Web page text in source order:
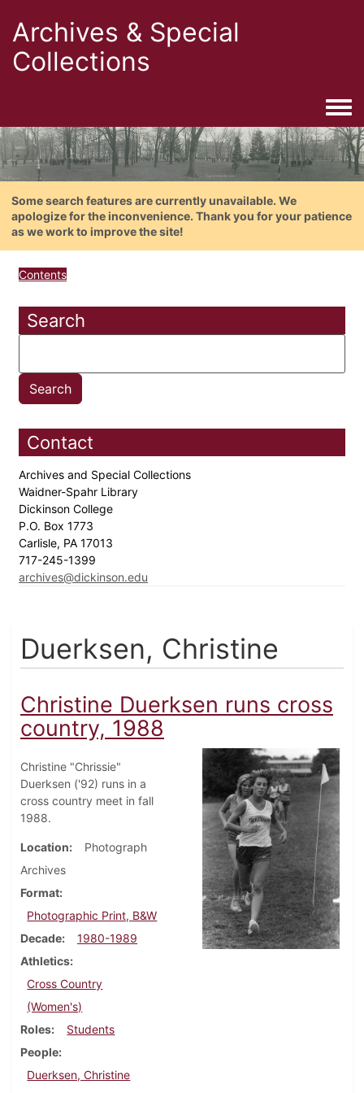
Archives & Special
Collections
Some search features are currently unavailable. We
apologize for the inconvenience. Thank you for your patience
as we work to improve the site!
Contents
Search
Contact
Archives and Special Collections
Waidner-Spahr Library
Dickinson College
P.O. Box 1773
Carlisle, PA 17013
717-245-1399
archives@dickinson.edu
Duerksen, Christine
Christine Duerksen runs cross
country, 1988
Christine "Chrissie"
Duerksen ('92) runs in a
cross country meet in fall
1988.
Location
Photograph
Archives
Format
Photographic Print, B&W
Decade
1980-1989
Athletics
Cross Country
(Women's)
Roles
Students
People
Duerksen, Christine